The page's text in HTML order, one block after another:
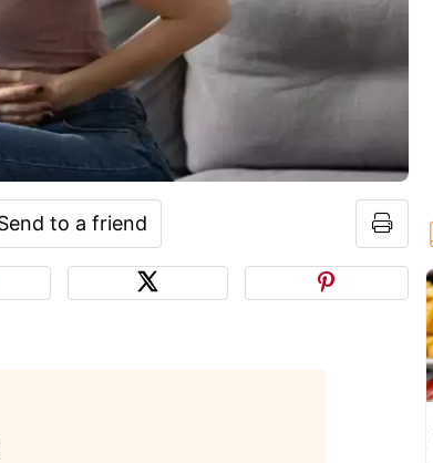
to a friend